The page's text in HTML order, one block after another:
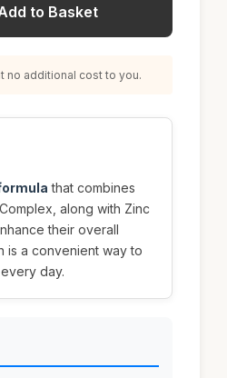
to Basket
no additional cost to you.
that combines
along with Zinc
their overall
is a convenient way to
day.